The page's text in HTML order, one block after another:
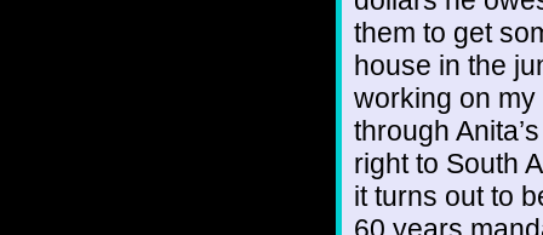
them to get
house in the
working on
through
right to South
it turns out to
60 years